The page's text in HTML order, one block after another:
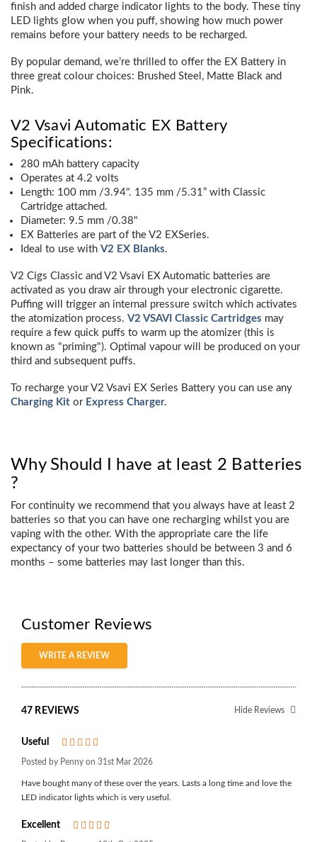
finish and added charge indicator lights to the body. These tiny
LED lights glow when you puff, showing how much power
remains before your battery needs to be recharged.
By popular demand, we’re thrilled to offer the EX Battery in
three great colour choices: Brushed Steel, Matte Black and
Pink.
V2 Vsavi Automatic EX Battery
Specifications:
280 mAh battery capacity
Operates at 4.2 volts
Length: 100 mm /3.94". 135 mm /5.31” with Classic
Cartridge attached.
Diameter: 9.5 mm /0.38"
EX Batteries are part of the V2 EXSeries.
Ideal to use with V2 EX Blanks.
V2 Cigs Classic and V2 Vsavi EX Automatic batteries are
activated as you draw air through your electronic cigarette.
Puffing will trigger an internal pressure switch which activates
the atomization process. V2 VSAVI Classic Cartridges may
require a few quick puffs to warm up the atomizer (this is
known as "priming"). Optimal vapour will be produced on your
third and subsequent puffs.
To recharge your V2 Vsavi EX Series Battery you can use any
Charging Kit or Express Charger.
Why Should I have at least 2 Batteries
?
For continuity we recommend that you always have at least 2
batteries so that you can have one recharging whilst you are
vaping with the other. With the appropriate care the life
expectancy of your two batteries should be between 3 and 6
months – some batteries may last longer than this.
Customer Reviews
WRITE A REVIEW
47 REVIEWS Hide Reviews
Useful
Posted by Penny on 31st Mar 2026
Have bought many of these over the years. Lasts a long time and love the
LED indicator lights which is very useful.
Excellent